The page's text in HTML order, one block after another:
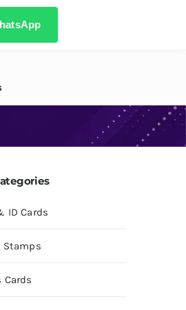
ID Cards
Stamps
Cards